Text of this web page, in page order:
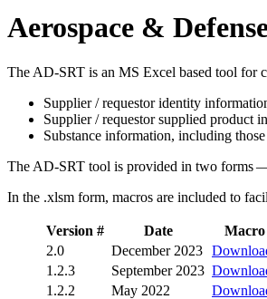
Aerospace &
The AD-SRT is an MS Excel based tool for
Supplier / requestor identity
Supplier / requestor supplied product
Substance information, including
The AD-SRT tool is provided in two forms
In the .xlsm form, macros are included to
Version # Date Macro
2.0 December 2023
1 .2.3 September 2023
1 .2.2 May 2022